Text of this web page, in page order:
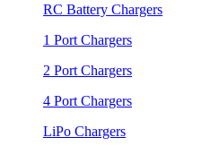
RC Battery Chargers
1 Port Chargers
2 Port Chargers
4 Port Chargers
LiPo Chargers